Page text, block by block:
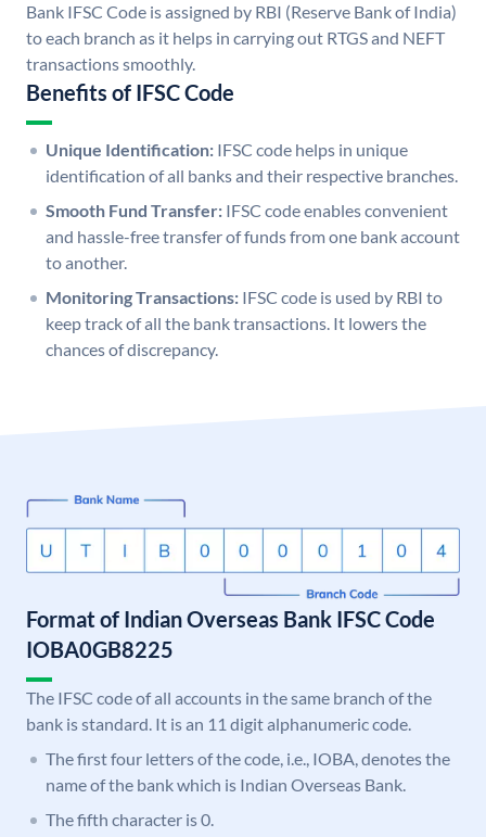
Bank IFSC Code is assigned by RBI (Reserve Bank of India)
to each branch as it helps in carrying out RTGS and NEFT
transactions smoothly.
Benefits of IFSC Code
Unique Identification: IFSC code helps in unique
identification of all banks and their respective branches.
Smooth Fund Transfer: IFSC code enables convenient
and hassle-free transfer of funds from one bank account
to another.
Monitoring Transactions: IFSC code is used by RBI to
keep track of all the bank transactions. It lowers the
chances of discrepancy.
Format of Indian Overseas Bank IFSC Code
IOBA0GB8225
The IFSC code of all accounts in the same branch of the
bank is standard. It is an 11 digit alphanumeric code.
The first four letters of the code, i.e., IOBA, denotes the
name of the bank which is Indian Overseas Bank.
The fifth character is 0.